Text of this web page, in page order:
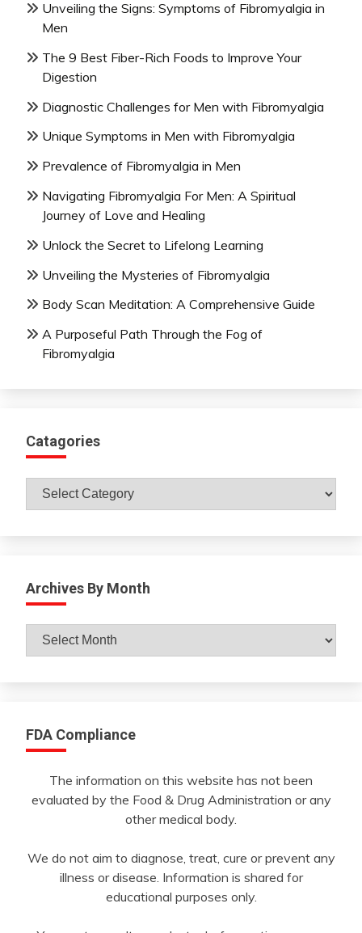
Unveiling the Signs: Symptoms of Fibromyalgia in
Men
The 9 Best Fiber-Rich Foods to Improve Your
Digestion
Diagnostic Challenges for Men with Fibromyalgia
Unique Symptoms in Men with Fibromyalgia
Prevalence of Fibromyalgia in Men
Navigating Fibromyalgia For Men: A Spiritual
Journey of Love and Healing
Unlock the Secret to Lifelong Learning
Unveiling the Mysteries of Fibromyalgia
Body Scan Meditation: A Comprehensive Guide
A Purposeful Path Through the Fog of
Fibromyalgia
Catagories
Catagories
Archives By Month
Archives
By
FDA Compliance
The information on this website has not been
evaluated by the Food & Drug Administration or any
other medical body.
We do not aim to diagnose, treat, cure or prevent any
illness or disease. Information is shared for
educational purposes only.